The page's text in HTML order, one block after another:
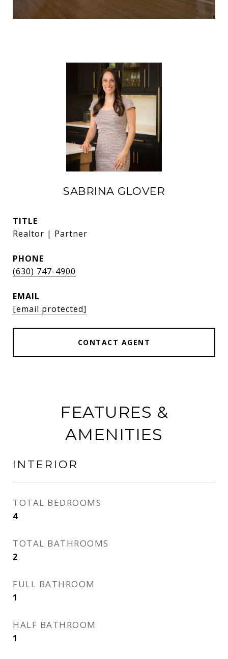
SABRINA GLOVER
TITLE
Realtor | Partner
PHONE
(630) 747-4900
EMAIL
[email protected]
CONTACT AGENT
FEATURES &
AMENITIES
INTERIOR
TOTAL BEDROOMS
4
TOTAL BATHROOMS
2
FULL BATHROOM
1
HALF BATHROOM
1